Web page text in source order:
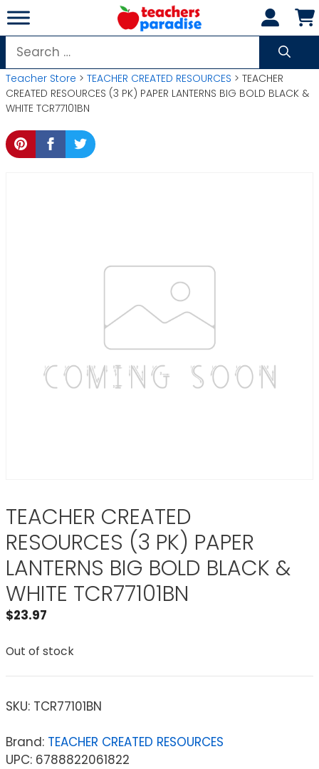
Skip
to
content
Search
for:
Teacher Store > TEACHER CREATED RESOURCES > TEACHER
CREATED RESOURCES (3 PK) PAPER LANTERNS BIG BOLD BLACK &
WHITE TCR77101BN
TEACHER CREATED
RESOURCES (3 PK) PAPER
LANTERNS BIG BOLD BLACK &
WHITE TCR77101BN
$23.97
Out of stock
SKU: TCR77101BN
Brand: TEACHER CREATED RESOURCES
UPC: 6788822061822